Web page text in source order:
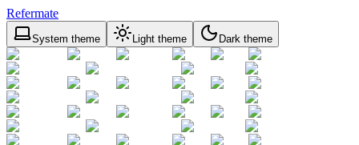
Refermate
System theme Light theme Dark theme